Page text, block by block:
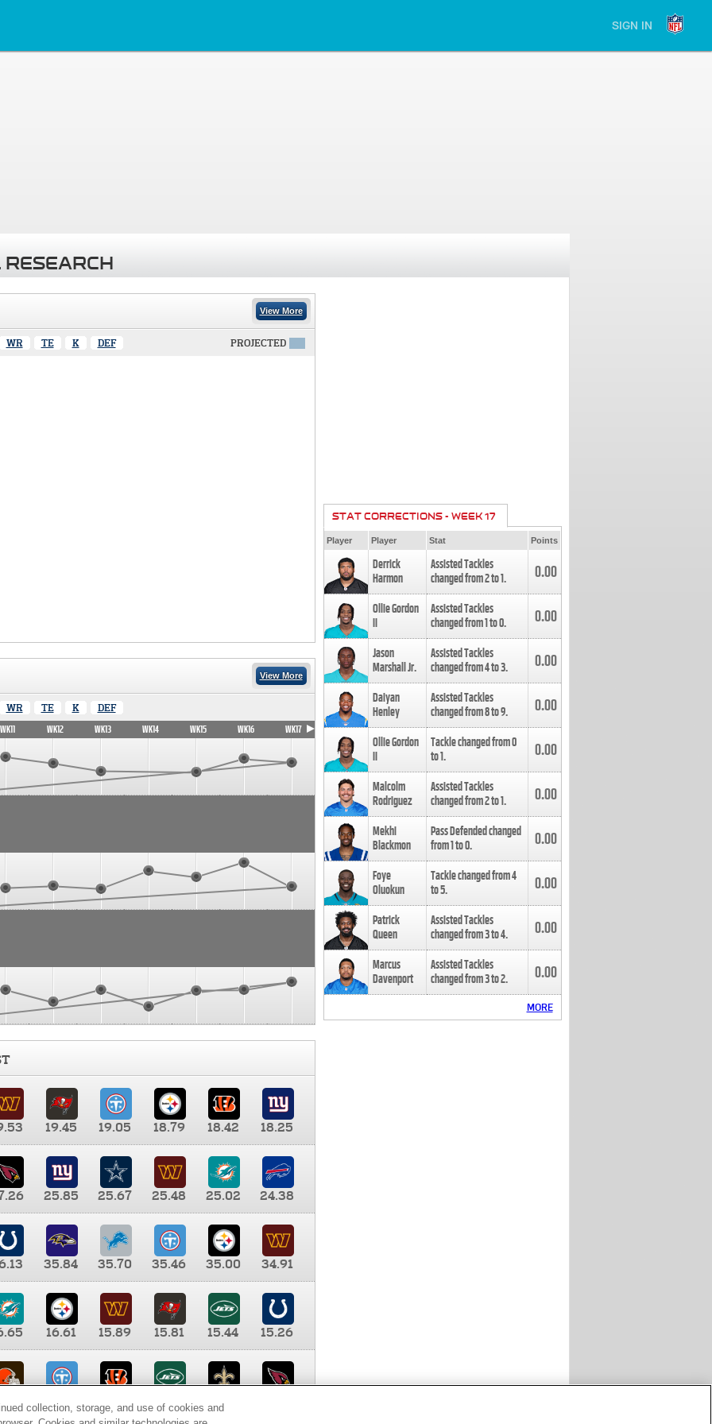
SIGN IN
View More
WR TE K DEF PROJECTED
View More
WR TE K DEF
WK11 WK12 WK13 WK14 WK15 WK16 WK17
19.45 19.05 18.79 18.42
18.25
25.85 25.67 25.48 25.02
24.38
35.84 35.70 35.46 35.00
34.91
16.61 15.89 15.81 15.44
15.26
9.35 8.65 8.41
STAT CORRECTIONS - WEEK 17
Player Player Stat Points
Derrick
Harmon
Assisted Tackles
changed from2to1. 0.00
Ollie Gordon
II
Assisted Tackles
changed from1to0. 0.00
Jason
Marshall Jr.
Assisted Tackles
changed from4to3. 0.00
Daiyan
Henley
Assisted Tackles
changed from8to9. 0.00
Ollie Gordon
II
Tackle changed from0
to1. 0.00
Malcolm
Rodriguez
Assisted Tackles
changed from2to1. 0.00
Mekhi
Blackmon
Pass Defended changed
from1to0. 0.00
Foye
Oluokun
Tackle changed from4
to5. 0.00
Patrick
Queen
Assisted Tackles
changed from3to4. 0.00
Marcus
Davenport
Assisted Tackles
changed from3to2. 0.00
MORE
collection, storage, and use of cookies and